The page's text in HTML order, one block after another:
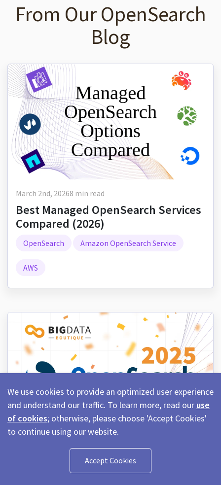
From Our OpenSearch
Blog
March 2nd, 20268 min read
Best Managed OpenSearch Services
Compared (2026)
OpenSearch Amazon OpenSearch Service
AWS
OpenSearch in 2025: Features,
Improvements, and Community
We use cookies to provide an optimized user experience
and understand our traffic. To learn more, read our use
of cookies; otherwise, please choose 'Accept Cookies'
to continue using our website.
Accept Cookies